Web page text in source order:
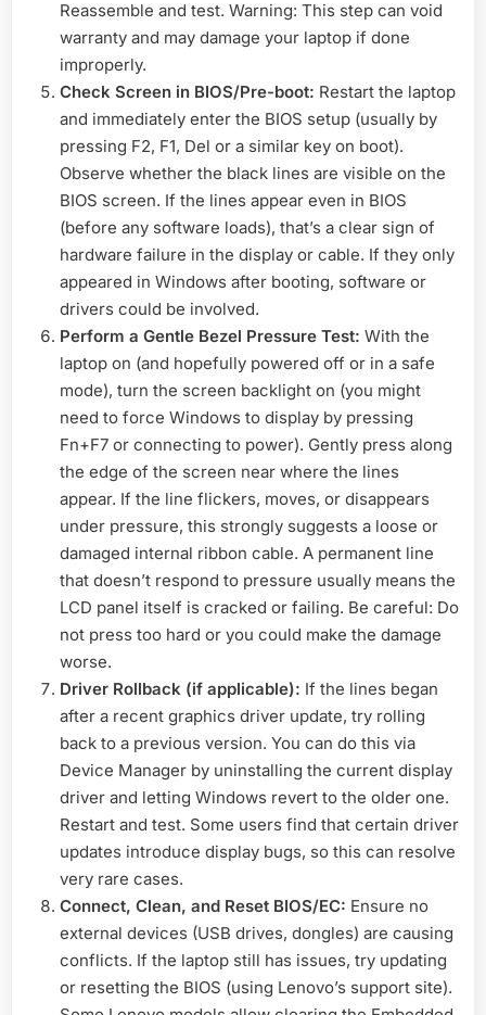
Reassemble and test. Warning: This step can void
warranty and may damage your laptop if done
improperly.
Check Screen in BIOS/Pre-boot: Restart the laptop
and immediately enter the BIOS setup (usually by
pressing F2, F1, Del or a similar key on boot).
Observe whether the black lines are visible on the
BIOS screen. If the lines appear even in BIOS
(before any software loads), that’s a clear sign of
hardware failure in the display or cable. If they only
appeared in Windows after booting, software or
drivers could be involved.
Perform a Gentle Bezel Pressure Test: With the
laptop on (and hopefully powered off or in a safe
mode), turn the screen backlight on (you might
need to force Windows to display by pressing
Fn+F7 or connecting to power). Gently press along
the edge of the screen near where the lines
appear. If the line flickers, moves, or disappears
under pressure, this strongly suggests a loose or
damaged internal ribbon cable. A permanent line
that doesn’t respond to pressure usually means the
LCD panel itself is cracked or failing. Be careful: Do
not press too hard or you could make the damage
worse.
Driver Rollback (if applicable): If the lines began
after a recent graphics driver update, try rolling
back to a previous version. You can do this via
Device Manager by uninstalling the current display
driver and letting Windows revert to the older one.
Restart and test. Some users find that certain driver
updates introduce display bugs, so this can resolve
very rare cases.
Connect, Clean, and Reset BIOS/EC: Ensure no
external devices (USB drives, dongles) are causing
conflicts. If the laptop still has issues, try updating
or resetting the BIOS (using Lenovo’s support site).